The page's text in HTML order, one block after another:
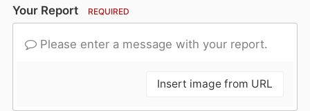
Your Report REQUIRED
Please enter a message with your report.
Insert image from URL